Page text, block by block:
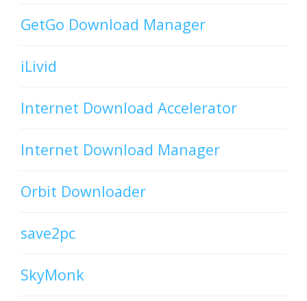
GetGo Download Manager
iLivid
Internet Download Accelerator
Internet Download Manager
Orbit Downloader
save2pc
SkyMonk